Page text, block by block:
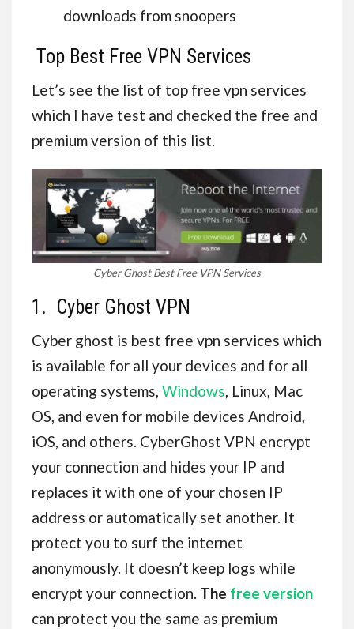
downloads from snoopers
Top Best Free VPN Services
Let’s see the list of top free vpn services
which I have test and checked the free and
premium version of this list.
Cyber Ghost Best Free VPN Services
1. Cyber Ghost VPN
Cyber ghost is best free vpn services which
is available for all your devices and for all
operating systems, Windows, Linux, Mac
OS, and even for mobile devices Android,
iOS, and others. CyberGhost VPN encrypt
your connection and hides your IP and
replaces it with one of your chosen IP
address or automatically set another. It
protect you to surf the internet
anonymously. It doesn’t keep logs while
encrypt your connection. The free version
can protect you the same as premium